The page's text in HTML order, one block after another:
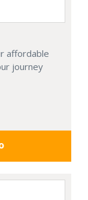
affordable
journey